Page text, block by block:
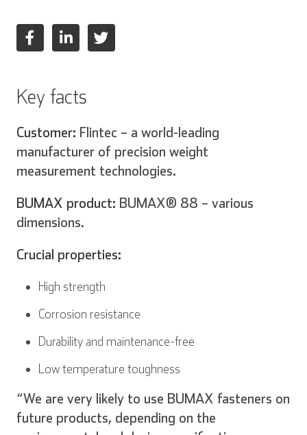
Key facts
Customer: Flintec – a world-leading
manufacturer of precision weight
measurement technologies.
BUMAX product: BUMAX® 88 – various
dimensions.
Crucial properties:
High strength
Corrosion resistance
Durability and maintenance-free
Low temperature toughness
“We are very likely to use BUMAX fasteners on
future products, depending on the